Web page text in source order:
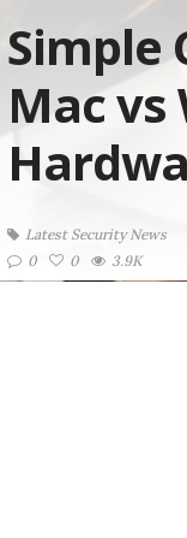
Simple
Mac vs
Latest Security News
0
0 3.9K